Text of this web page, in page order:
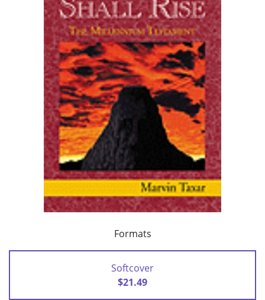
Formats
Softcover
$21.49